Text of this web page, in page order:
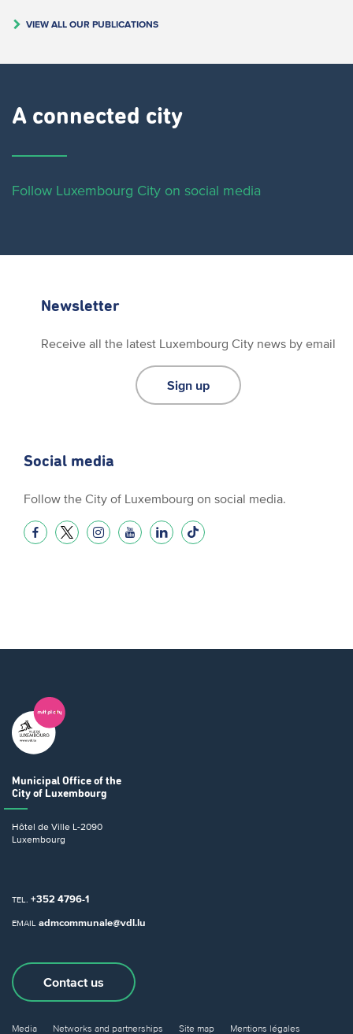
VIEW ALL OUR PUBLICATIONS
A connected city ​
Follow Luxembourg City on social media
Newsletter
Receive all the latest Luxembourg City news by email
Sign up
Social media
Follow the City of Luxembourg on social media.
Municipal Office of the
City of Luxembourg
Hôtel de Ville L-2090
Luxembourg
TEL. +352 4796-1
EMAIL admcommunale@vdl.lu
Contact us
Media Networks and partnerships Site map Mentions légales